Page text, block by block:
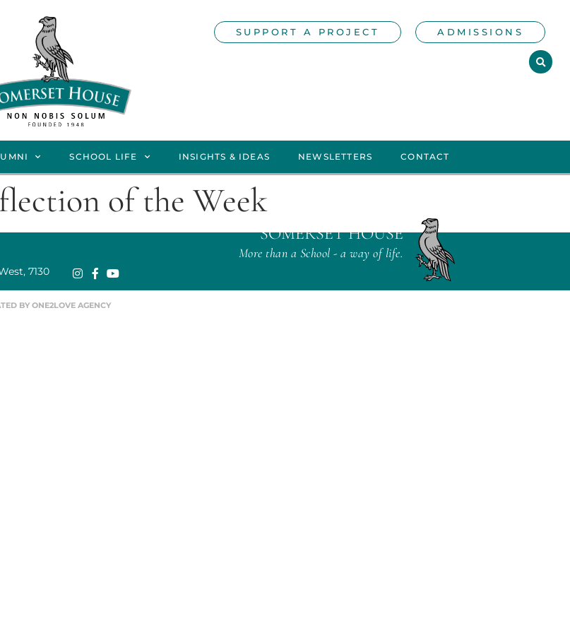
SUPPORT A PROJECT ADMISSIONS
SCHOOL LIFE INSIGHTS & IDEAS NEWSLETTERS CONTACT
of the Week
7130
SOMERSET HOUSE
More than a School - a way of life.
BY ONE2LOVE AGENCY